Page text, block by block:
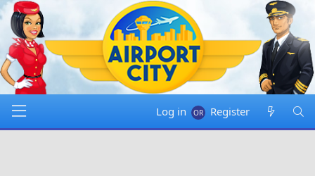
Log in Register